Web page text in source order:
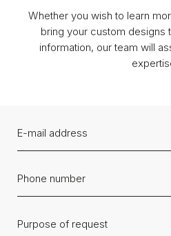
Whether you wish to learn
bring your custom designs
information, our team will